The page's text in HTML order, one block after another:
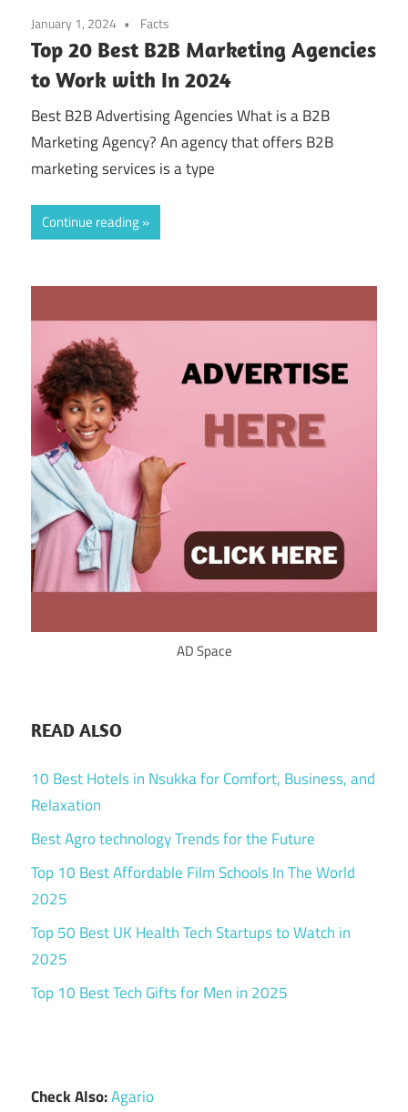
January 1, 2024 Facts
Top 20 Best B2B Marketing Agencies
to Work with In 2024
Best B2B Advertising Agencies What is a B2B
Marketing Agency? An agency that offers B2B
marketing services is a type
Continue reading
AD Space
READ ALSO
10 Best Hotels in Nsukka for Comfort, Business, and
Relaxation
Best Agro technology Trends for the Future
Top 10 Best Affordable Film Schools In The World
2025
Top 50 Best UK Health Tech Startups to Watch in
2025
Top 10 Best Tech Gifts for Men in 2025
Check Also:Agario